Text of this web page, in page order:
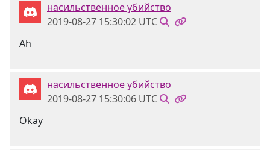
насильственное убийство
2019-08-27 15:30:02 UTC
Ah
насильственное убийство
2019-08-27 15:30:06 UTC
Okay